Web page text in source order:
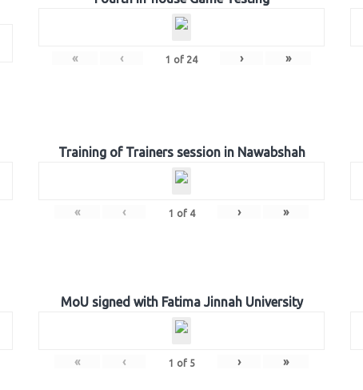
« ‹ 1 of 24 › »
Training of Trainers session in Nawabshah
« ‹ 1 of 4 › »
MoU signed with Fatima Jinnah University
« ‹ 1 of 5 › »